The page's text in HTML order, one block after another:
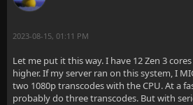
2023-08-15, 01:11 PM
Let me put it this way. I have 12 Zen 3
higher. If my server ran on this system, I
two 1080p transcodes with the CPU. At a
probably do three transcodes. But with